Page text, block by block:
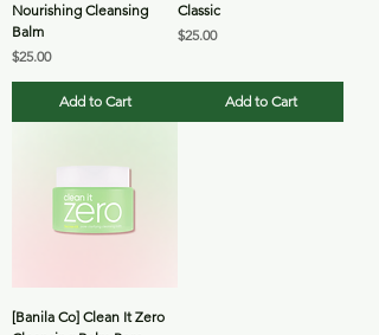
Nourishing Cleansing
Balm
Price
$25.00
Add to Cart
Classic
Price
$25.00
Add to Cart
[Banila Co] Clean It Zero